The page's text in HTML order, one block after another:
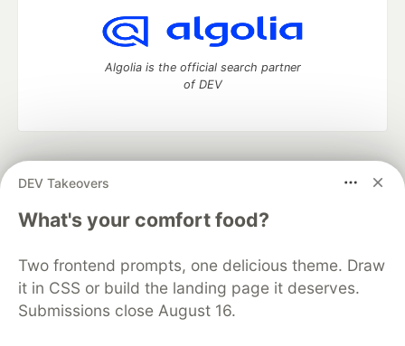
DEV Takeovers
What's your comfort food?
Two frontend prompts, one delicious theme. Draw
it in CSS or build the landing page it deserves.
Submissions close August 16.
Algolia is the official search partner
of DEV
development and manage your software career
DEV Education Tracks
DEV Help
Advertise on DEV
Free Postgres Database
DEV Shop
MLH
Code of Conduct
Privacy Policy
Terms of Use
Built on
Forem — the open sourcesoftware that powers
and other inclusive communities.